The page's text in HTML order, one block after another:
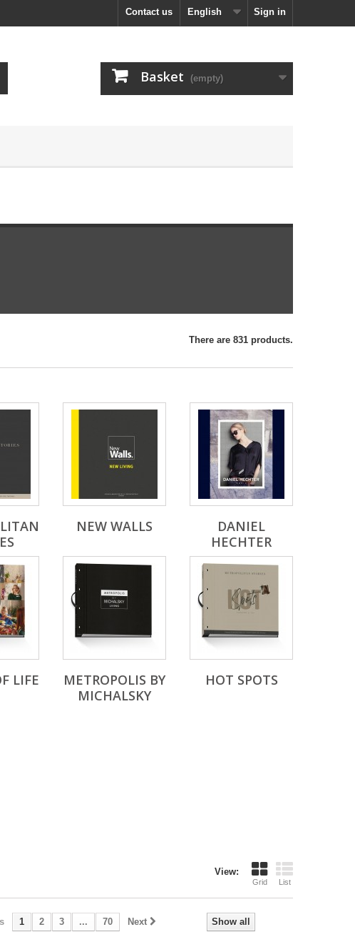
Sign in
English
Contact us
Basket (empty)
There are 831 products.
NEW WALLS
DANIEL
HECHTER
LIFE
METROPOLIS BY
MICHALSKY
HOT SPOTS
View:
Grid List
Show all
1 2 3 ... 70 Next